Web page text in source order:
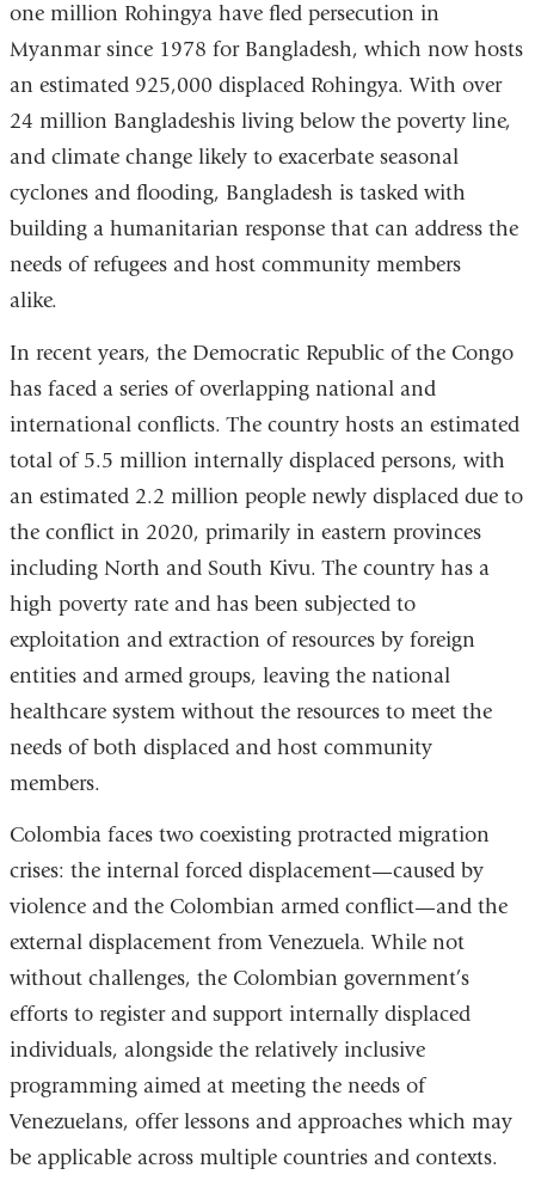
one million Rohingya have fled persecution in
Myanmar since 1978 for Bangladesh, which now hosts
an estimated 925,000 displaced Rohingya. With over
24 million Bangladeshis living below the poverty line,
and climate change likely to exacerbate seasonal
cyclones and flooding, Bangladesh is tasked with
building a humanitarian response that can address the
needs of refugees and host community members
alike.
In recent years, the Democratic Republic of the Congo
has faced a series of overlapping national and
international conflicts. The country hosts an estimated
total of 5.5 million internally displaced persons, with
an estimated 2.2 million people newly displaced due to
the conflict in 2020, primarily in eastern provinces
including North and South Kivu. The country has a
high poverty rate and has been subjected to
exploitation and extraction of resources by foreign
entities and armed groups, leaving the national
healthcare system without the resources to meet the
needs of both displaced and host community
members.
Colombia faces two coexisting protracted migration
crises: the internal forced displacement—caused by
violence and the Colombian armed conflict—and the
external displacement from Venezuela. While not
without challenges, the Colombian government’s
efforts to register and support internally displaced
individuals, alongside the relatively inclusive
programming aimed at meeting the needs of
Venezuelans, offer lessons and approaches which may
be applicable across multiple countries and contexts.